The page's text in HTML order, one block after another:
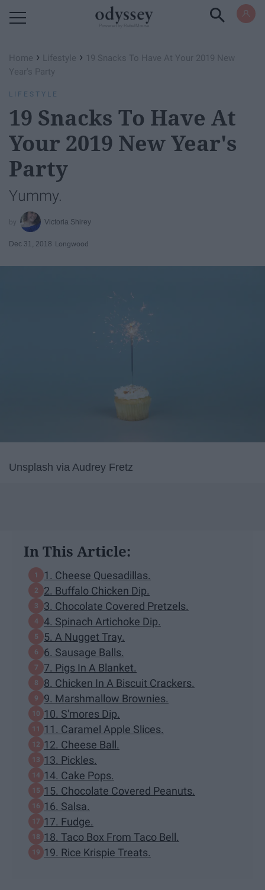
Home › Lifestyle › 19 Snacks To Have At Your 2019 New
Year's Party
LIFESTYLE
19 Snacks To Have At
Your 2019 New Year's
Party
Yummy.
Victoria Shirey
Dec 31, 2018 Longwood
Unsplash via Audrey Fretz
In This Article:
1. Cheese Quesadillas.
2. Buffalo Chicken Dip.
3. Chocolate Covered Pretzels.
4. Spinach Artichoke Dip.
5. A Nugget Tray.
6. Sausage Balls.
7. Pigs In A Blanket.
8. Chicken In A Biscuit Crackers.
9. Marshmallow Brownies.
10. S'mores Dip.
11. Caramel Apple Slices.
12. Cheese Ball.
13. Pickles.
14. Cake Pops.
15. Chocolate Covered Peanuts.
16. Salsa.
17. Fudge.
18. Taco Box From Taco Bell.
19. Rice Krispie Treats.